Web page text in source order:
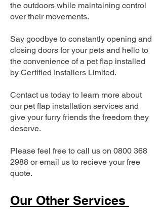
the outdoors while maintaining control
over their movements.
Say goodbye to constantly opening and
closing doors for your pets and hello to
the convenience of a pet flap installed
by Certified Installers Limited.
Contact us today to learn more about
our pet flap installation services and
give your furry friends the freedom they
deserve.
Please feel free to call us on 0800 368
2988 or email us to recieve your free
quote.
Our Other Services